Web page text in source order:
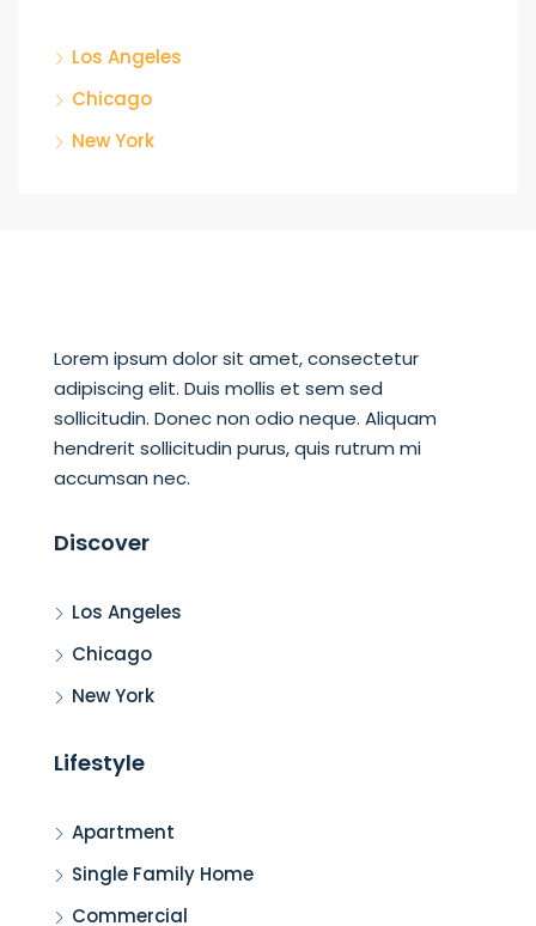
Los Angeles
Chicago
New York
Lorem ipsum dolor sit amet, consectetur
adipiscing elit. Duis mollis et sem sed
sollicitudin. Donec non odio neque. Aliquam
hendrerit sollicitudin purus, quis rutrum mi
accumsan nec.
Discover
Los Angeles
Chicago
New York
Lifestyle
Apartment
Single Family Home
Commercial